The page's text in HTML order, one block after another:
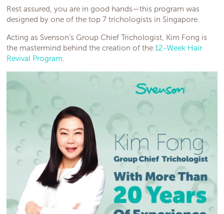
Rest assured, you are in good hands—this program was
designed by one of the top 7 trichologists in Singapore.
Acting as Svenson’s Group Chief Trichologist, Kim Fong is
the mastermind behind the creation of the12-Week Hair
Revival Program.